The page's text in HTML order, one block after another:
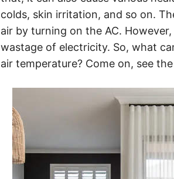
colds, skin irritation, and so on.
air by turning on the AC.
wastage of electricity. So, what
air temperature? Come on, see